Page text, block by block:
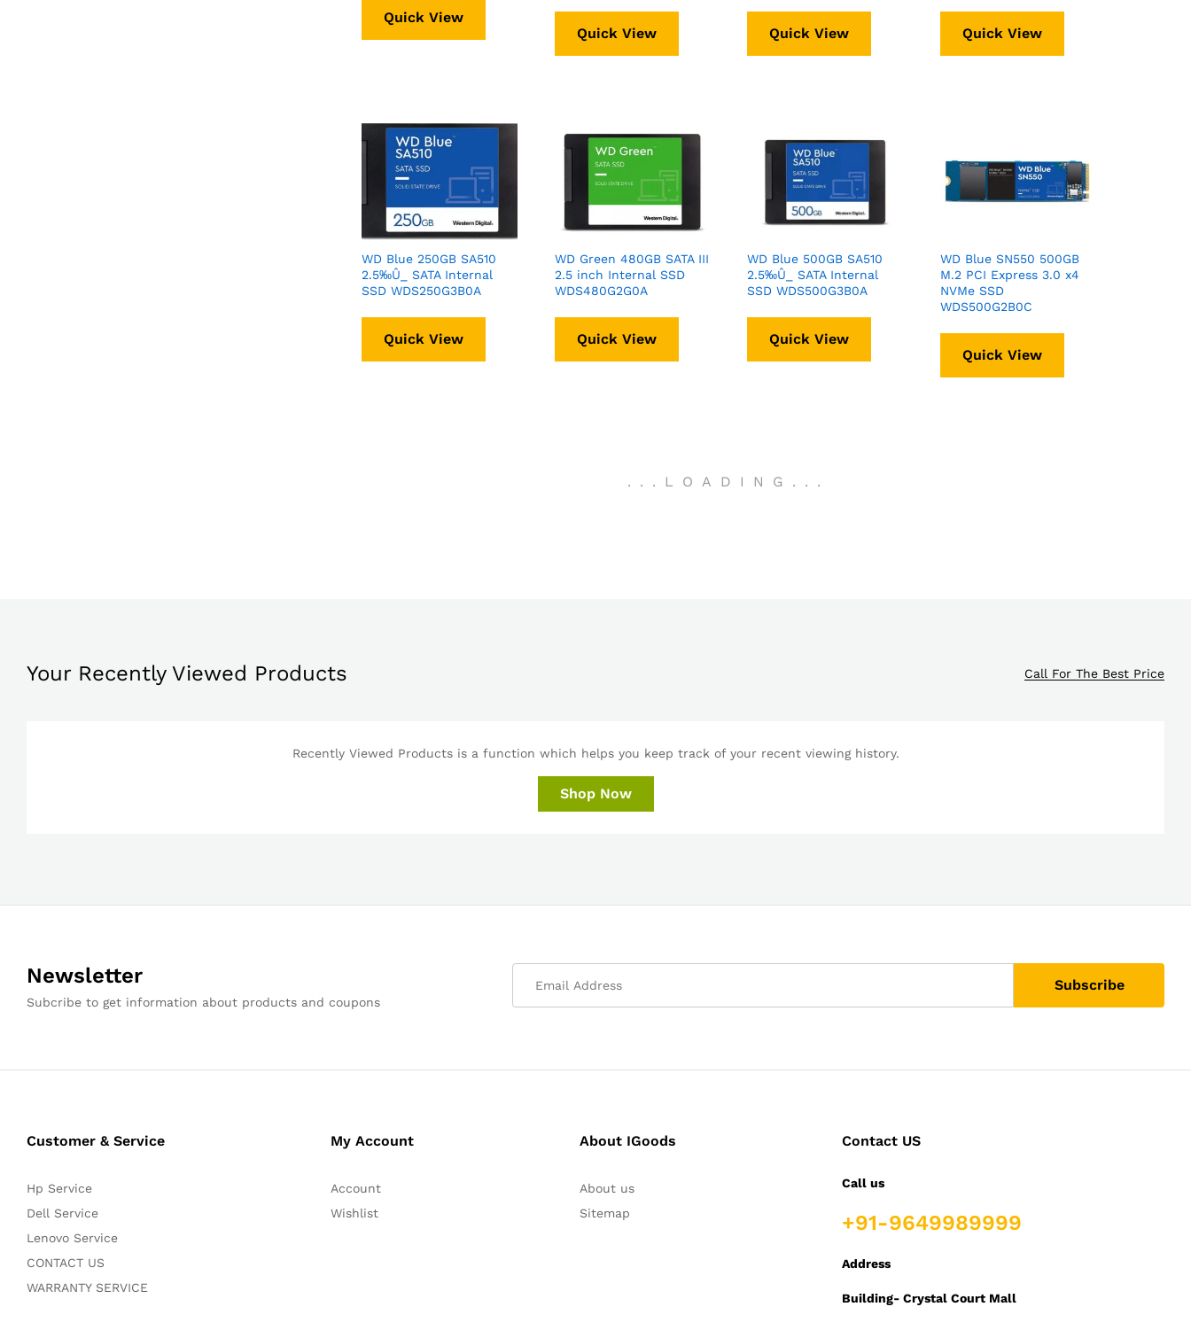
Quick View
Quick View Quick View Quick View
WD Blue 250GB SA510
2.5‰Û_ SATA Internal
SSD WDS250G3B0A
Quick View
WD Green 480GB SATA III
2.5 inch Internal SSD
WDS480G2G0A
Quick View
WD Blue 500GB SA510
2.5‰Û_ SATA Internal
SSD WDS500G3B0A
Quick View
WD Blue SN550 500GB
M.2 PCI Express 3.0 x4
NVMe SSD
WDS500G2B0C
Quick View
. . . LOADING . . .
Your Recently Viewed Products Call For The Best Price
Recently Viewed Products is a function which helps you keep track of your recent viewing history.
Shop Now
Newsletter
Subcribe to get information about products and coupons
Customer & Service
Hp Service
Dell Service
Lenovo Service
CONTACT US
WARRANTY SERVICE
My Account
Account
Wishlist
About IGoods
About us
Sitemap
Contact US
Call us
+91-9649989999
Address
Building- Crystal Court Mall